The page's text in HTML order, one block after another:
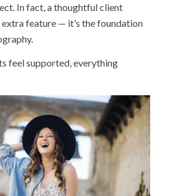
In fact, a thoughtful client
extra feature — it’s the foundation
feel supported, everything